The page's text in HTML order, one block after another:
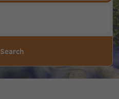
Search